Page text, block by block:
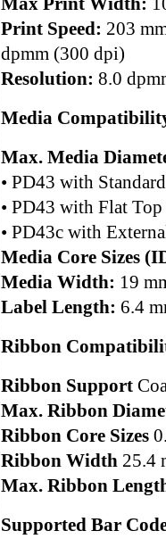
Print Speed: 203
dpmm (300 dpi)
Resolution: 8.0
Media
Max. Media
• PD43 with
• PD43 with Flat
• PD43c with
Media Core Sizes
Media Width: 19
Label Length: 6.4
Ribbon
Ribbon Support
Max. Ribbon
Ribbon Core Sizes
Ribbon Width 25.4
Max. Ribbon
Supported Bar